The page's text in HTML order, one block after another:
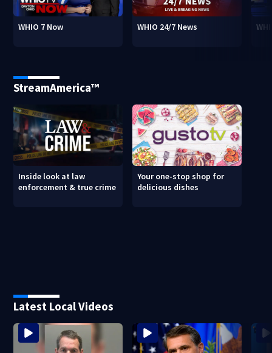
WHIO 7 Now WHIO 24/7 News
StreamAmerica™
Inside look at law
enforcement & true crime
Your one-stop shop for
delicious dishes
Latest Local Videos